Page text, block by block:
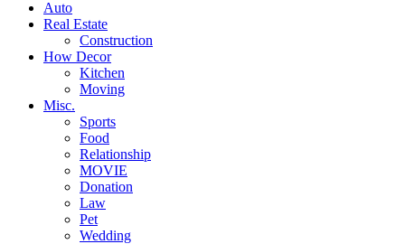
Auto
Real Estate
Construction
How Decor
Kitchen
Moving
Misc.
Sports
Food
Relationship
MOVIE
Donation
Law
Pet
Wedding